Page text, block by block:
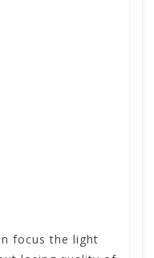
focus the light